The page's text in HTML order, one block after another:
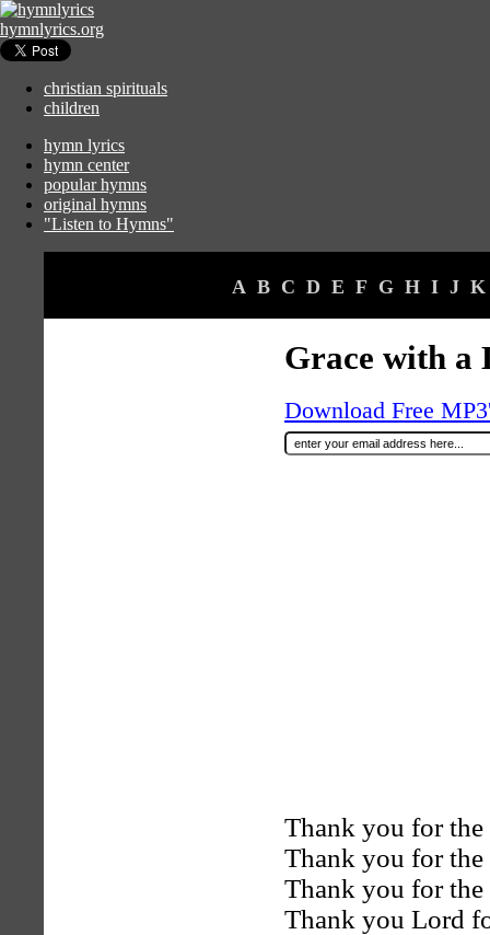
hymnlyrics.org
christian spirituals
children
hymn lyrics
hymn center
popular hymns
original hymns
"Listen to Hymns"
A B C D E F G H I J K
Grace with a
Download Free
Thank you for
Thank you for
Thank you for
Thank you Lord